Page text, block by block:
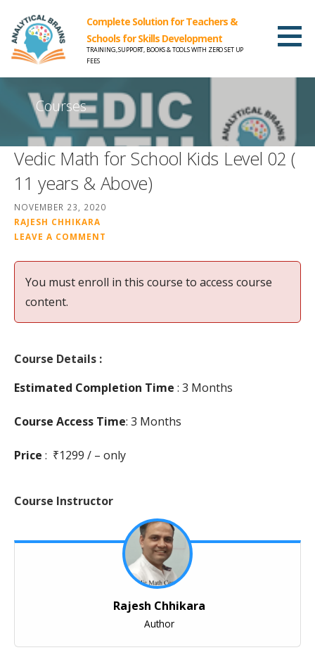
Complete Solution for Teachers &
Schools for Skills Development
TRAINING, SUPPORT, BOOKS & TOOLS WITH ZERO SET UP
FEES
Courses
Vedic Math for School Kids Level 02 (
11 years & Above)
NOVEMBER 23, 2020
RAJESH CHHIKARA
LEAVE A COMMENT
You must enroll in this course to access course
content.
Course Details :
Estimated Completion Time : 3 Months
Course Access Time: 3 Months
Price : ₹1299 / – only
Course Instructor
Rajesh Chhikara
Author